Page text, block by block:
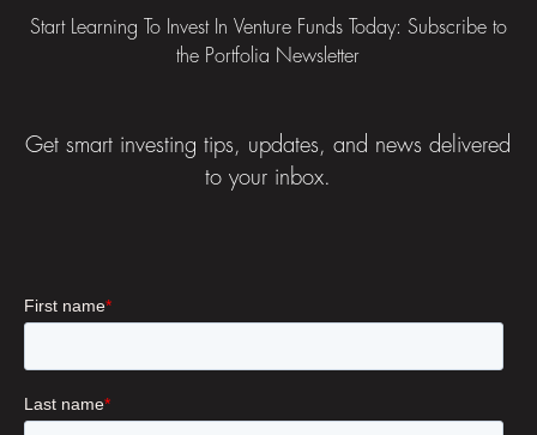
Start Learning To Invest In Venture Funds Today: Subscribe to
the Portfolia Newsletter
Get smart investing tips, updates, and news delivered
to your inbox.